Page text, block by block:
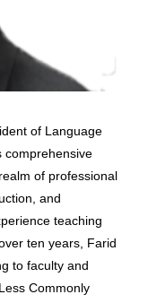
of Language
comprehensive
of professional
and
teaching
ten years, Farid
to faculty and
Commonly